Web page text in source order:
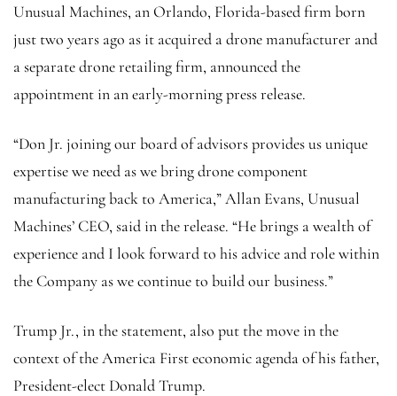
Unusual Machines, an Orlando, Florida-based firm born
just two years ago as it acquired a drone manufacturer and
a separate drone retailing firm, announced the
appointment in an early-morning press release.
“Don Jr. joining our board of advisors provides us unique
expertise we need as we bring drone component
manufacturing back to America,” Allan Evans, Unusual
Machines’ CEO, said in the release. “He brings a wealth of
experience and I look forward to his advice and role within
the Company as we continue to build our business.”
Trump Jr., in the statement, also put the move in the
context of the America First economic agenda of his father,
President-elect Donald Trump.